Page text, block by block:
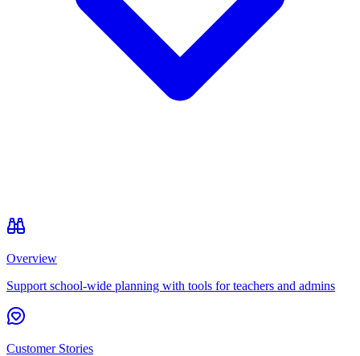
Overview
Support school-wide planning with tools for teachers and admins
Customer Stories